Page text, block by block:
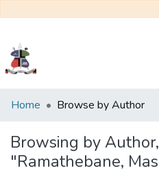
Communities
Collections
Browse NULIR
Home Browse by Author
Browsing by
"Ramathebane,